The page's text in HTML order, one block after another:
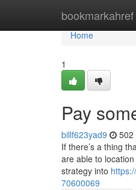
bookmarkahref
Home
Home
1
Pay
billf623yad9 502
If there’s a thing
are able to
strategy into
70600069